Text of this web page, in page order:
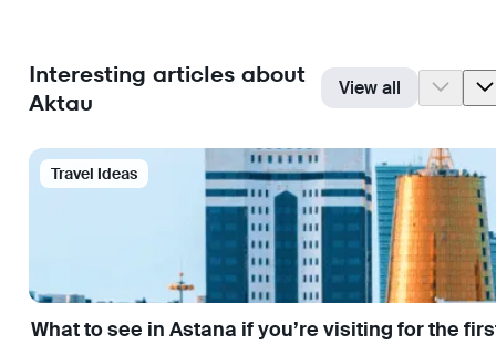
Interesting articles about
Aktau
View all
Travel Ideas
What to see in Astana if you’re visiting for the